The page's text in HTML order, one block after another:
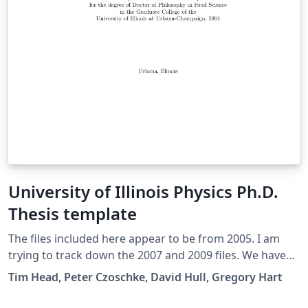
University of Illinois Physics Ph.D.
Thesis template
The files included here appear to be from 2005. I am
trying to track down the 2007 and 2009 files. We have
had many requests for thesis formats already set up in
TeX. None of the files are guaranteed, but they have
Tim Head, Peter Czoschke, David Hull, Gregory Hart